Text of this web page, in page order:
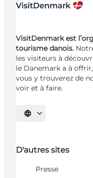
VisitDenmark est
tourisme danois.
les visiteurs à
le Danemark a à
vous y trouverez de
voir et à faire.
Choisissez la langue
D'autres sites
Presse